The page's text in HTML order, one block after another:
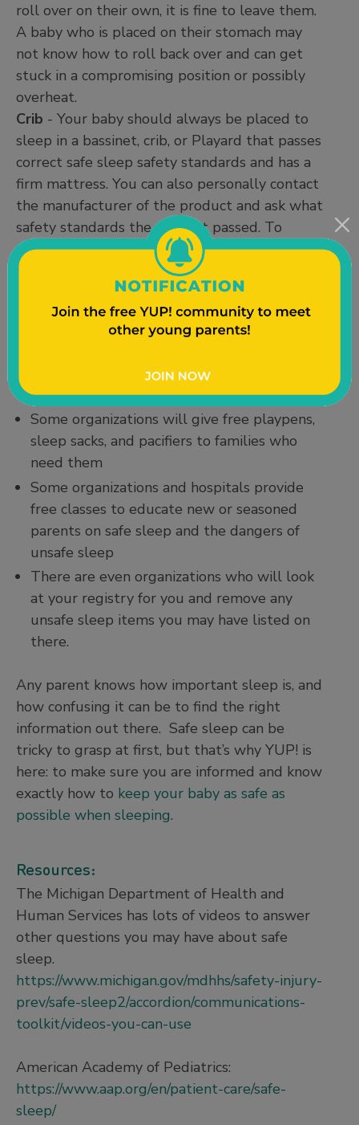
roll over on their own, it is fine to leave them.
A baby who is placed on their stomach may
not know how to roll back over and can get
stuck in a compromising position or possibly
overheat.
Crib - Your baby should always be placed to
sleep in a bassinet, crib, or Playard that passes
correct safe sleep safety standards and has a
firm mattress. You can also personally contact
the manufacturer of the product and ask what
safety standards the product passed. To
ensure that you are using the safe sleep space
correctly and safely, it is always best to read
the manual that came with your product.
Safe Sleep Resources
help parents follow safe sleep guidelines.
Some organizations will give free playpens,
sleep sacks, and pacifiers to families who
need them
Some organizations and hospitals provide
free classes to educate new or seasoned
parents on safe sleep and the dangers of
unsafe sleep
There are even organizations who will look
at your registry for you and remove any
unsafe sleep items you may have listed on
there.
Any parent knows how important sleep is, and
how confusing it can be to find the right
information out there. Safe sleep can be
tricky to grasp at first, but that’s why YUP! is
here: to make sure you are informed and know
exactly how to keep your baby as safe as
possible when sleeping.
Resources:
The Michigan Department of Health and
Human Services has lots of videos to answer
other questions you may have about safe
sleep.
https://www.michigan.gov/mdhhs/safety-injury-
prev/safe-sleep2/accordion/communications-
toolkit/videos-you-can-use
American Academy of Pediatrics:
https://www.aap.org/en/patient-care/safe-
sleep/